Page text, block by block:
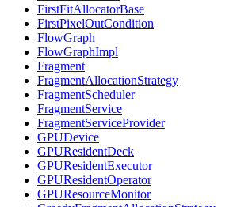
FirstFitAllocatorBase
FirstPixelOutCondition
FlowGraph
FlowGraphImpl
Fragment
FragmentAllocationStrategy
FragmentScheduler
FragmentService
FragmentServiceProvider
GPUDevice
GPUResidentDeck
GPUResidentExecutor
GPUResidentOperator
GPUResourceMonitor